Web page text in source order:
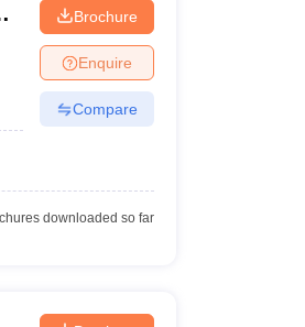
Brochure
Enquire
Compare
downloaded so far